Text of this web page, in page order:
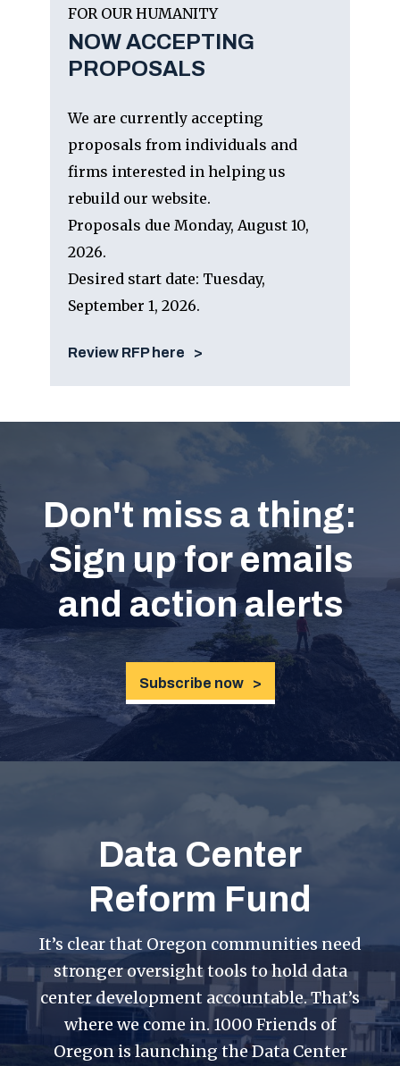
FOR OUR HUMANITY
NOW ACCEPTING
PROPOSALS
We are currently accepting
proposals from individuals and
firms interested in helping us
rebuild our website.
Proposals due Monday, August 10,
2026.
Desired start date: Tuesday,
September 1, 2026.
Review RFP here
Don't miss a thing:
Sign up for emails
and action alerts
Subscribe now
Data Center
Reform Fund
It’s clear that Oregon communities need
stronger oversight tools to hold data
center development accountable. That’s
where we come in. 1000 Friends of
Oregon is launching the Data Center